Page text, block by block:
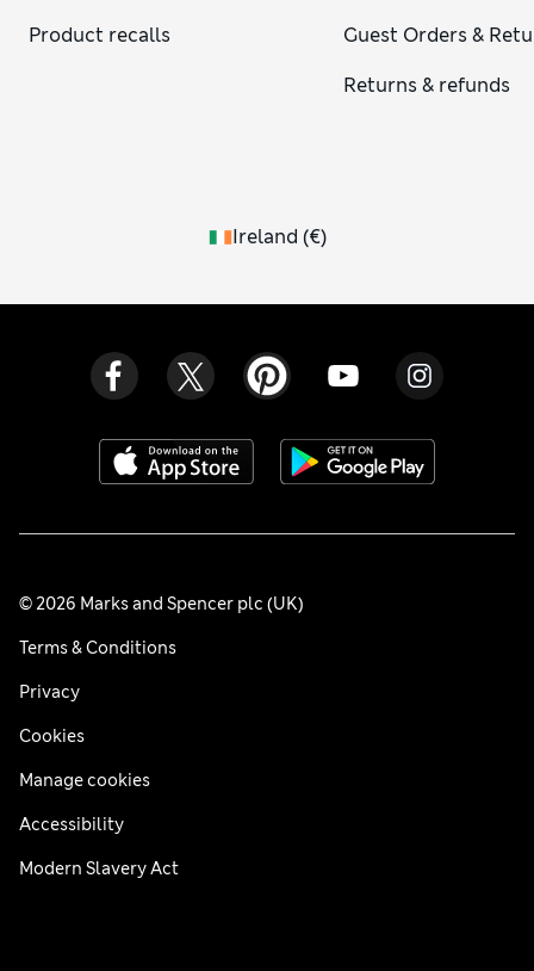
Product recalls
Guest Orders &
Returns & refunds
Ireland (€)
© 2026 Marks and Spencer plc (UK)
Terms & Conditions
Privacy
Cookies
Manage cookies
Accessibility
Modern Slavery Act